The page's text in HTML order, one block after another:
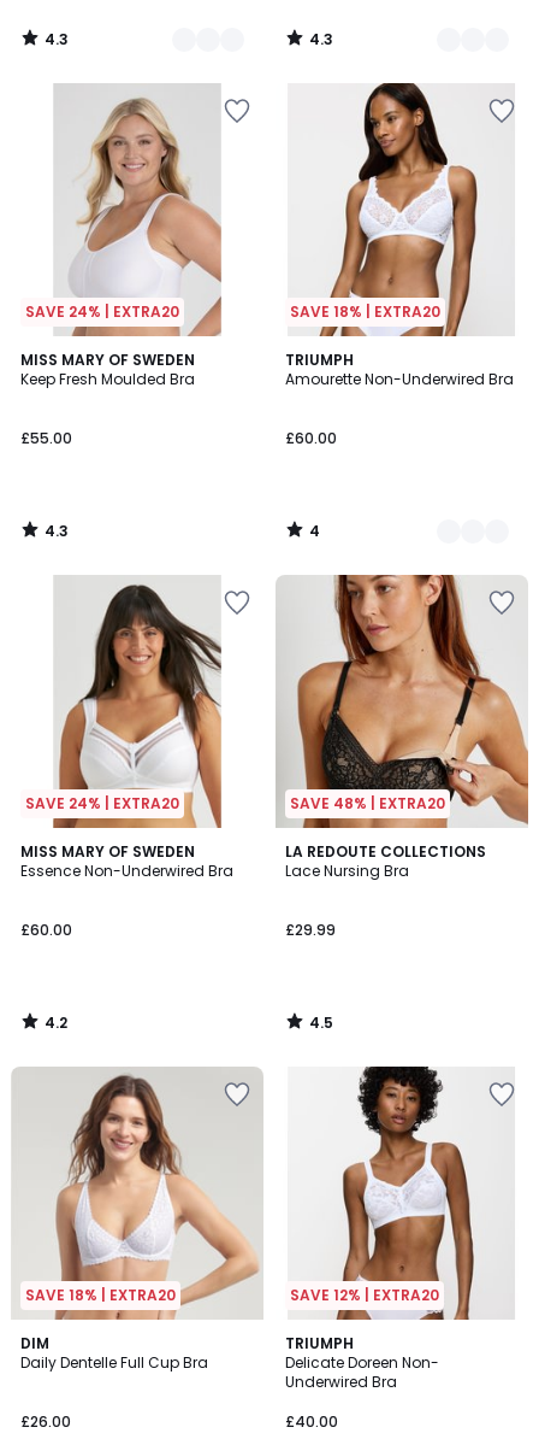
4.3
/
4.3
/
SAVE 24% | EXTRA20
MISS MARY OF SWEDEN
Keep Fresh Moulded Bra
£55.00
4.3
/ 5
4.3
/
SAVE 18% | EXTRA20
TRIUMPH
Amourette Non-Underwired Bra
£60.00
4
/
3
Colours
4
/
SAVE 24% | EXTRA20
MISS MARY OF SWEDEN
Essence Non-Underwired Bra
£60.00
4.2
/ 5
4.2
/
SAVE 48% | EXTRA20
LA REDOUTE COLLECTIONS
Lace Nursing Bra
£29.99
4.5
/ 5
4.5
/
SAVE 18% | EXTRA20
DIM
Daily Dentelle Full Cup Bra
£26.00
4.2
/ 5
4
Colours
SAVE 12% | EXTRA20
TRIUMPH
Delicate Doreen Non-
Underwired Bra
£40.00
4.4
/ 5
3
Colours